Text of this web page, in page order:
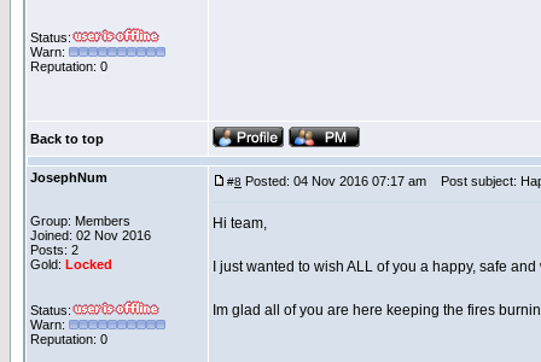
Status:
Warn:
Reputation: 0
Back to top
JosephNum
Group: Members
Joined: 02 Nov 2016
Posts: 2
Gold: Locked
Status:
Warn:
Reputation: 0
#8 Posted: 04 Nov 2016 07:17 am Post subject:
Hi team,
I just wanted to wish ALL of you a happy, safe
Im glad all of you are here keeping the fires